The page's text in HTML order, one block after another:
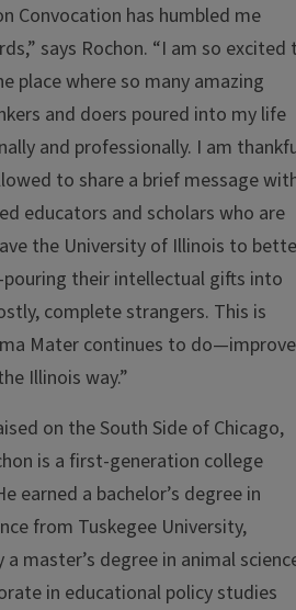
Convocation has humbled me
says Rochon. “I am so excited
place where so many amazing
and doers poured into my life
and professionally. I am
to share a brief message
educators and scholars who are
the University of Illinois to
their intellectual gifts into
complete strangers. This is
Mater continues to do—improve
Illinois way.”
on the South Side of Chicago,
is a first-generation college
earned a bachelor’s degree in
from Tuskegee University,
master’s degree in animal
in educational policy studies